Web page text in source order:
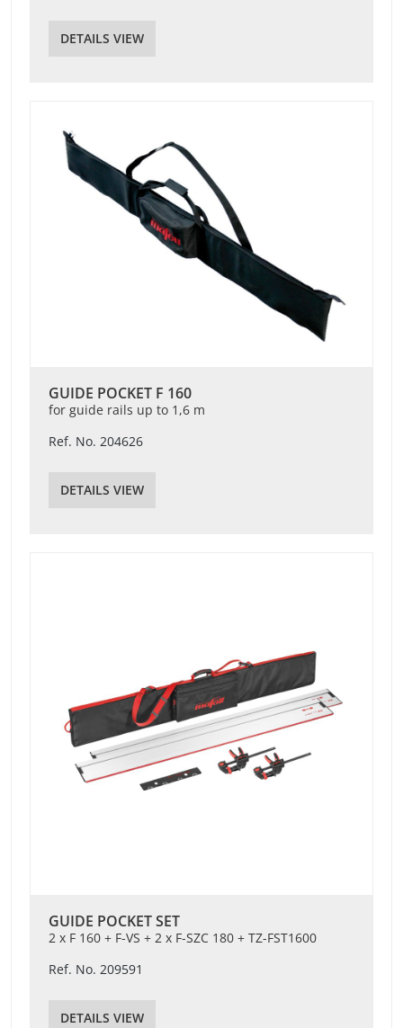
DETAILS VIEW
GUIDE POCKET F 160
for guide rails up to 1,6 m
Ref. No. 204626
DETAILS VIEW
GUIDE POCKET SET
2 x F 160 + F-VS + 2 x F-SZC 180 + TZ-FST1600
Ref. No. 209591
DETAILS VIEW